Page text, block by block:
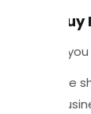
If
We